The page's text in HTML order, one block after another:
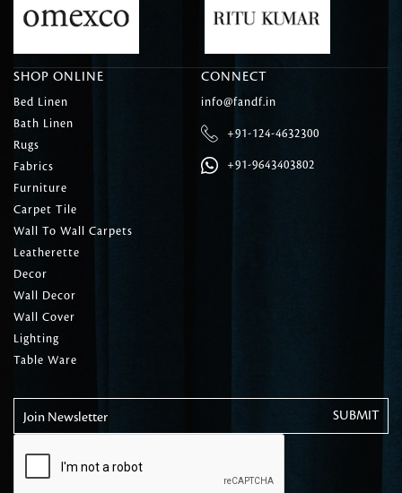
SHOP ONLINE
Bed Linen
Bath Linen
Rugs
Fabrics
Furniture
Carpet Tile
Wall To Wall Carpets
Leatherette
Decor
Wall Decor
Wall Cover
Lighting
Table Ware
CONNECT
info@fandf.in
+91-124-4632300
+91-9643403802
Join Newsletter